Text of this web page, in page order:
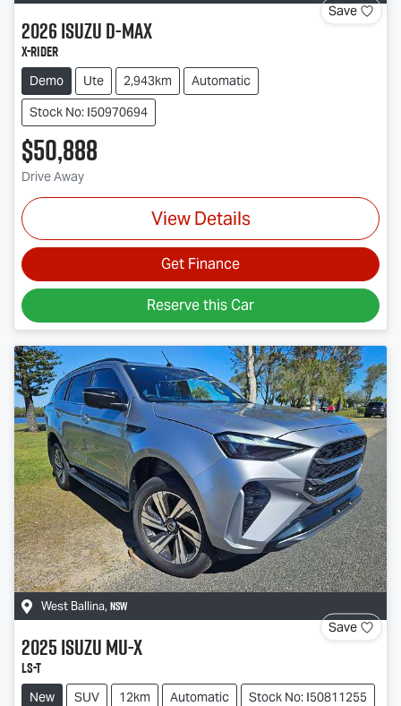
Save
2026IsuzuD-MAX
X-RIDER
Demo Ute 2,943km
Automatic
Stock No: I50970694
$50,888
Drive Away
View Details
Get Finance
Reserve this Car
West Ballina, NSW
Save
2025IsuzuMU-X
LS-T
New SUV 12km Automatic Stock No: I50811255